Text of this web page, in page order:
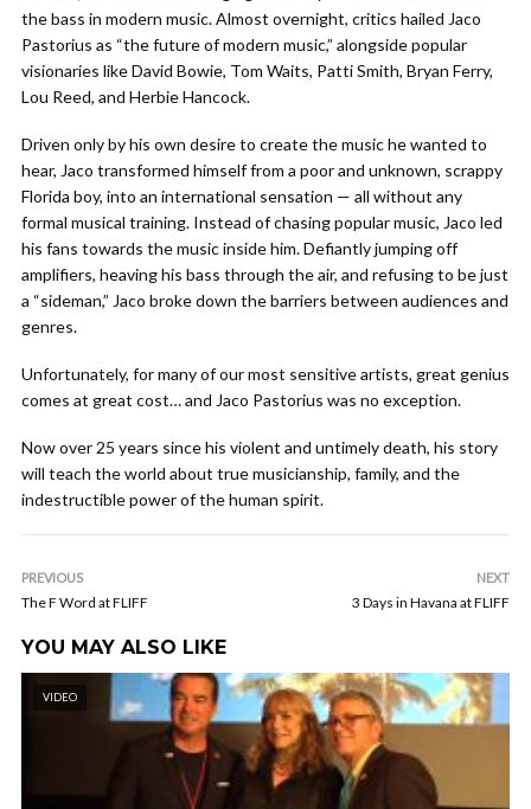
the bass in modern music. Almost overnight, critics hailed Jaco
Pastorius as “the future of modern music,” alongside popular
visionaries like David Bowie, Tom Waits, Patti Smith, Bryan Ferry,
Lou Reed, and Herbie Hancock.
Driven only by his own desire to create the music he wanted to
hear, Jaco transformed himself from a poor and unknown, scrappy
Florida boy, into an international sensation — all without any
formal musical training. Instead of chasing popular music, Jaco led
his fans towards the music inside him. Defiantly jumping off
amplifiers, heaving his bass through the air, and refusing to be just
a “sideman,” Jaco broke down the barriers between audiences and
genres.
Unfortunately, for many of our most sensitive artists, great genius
comes at great cost… and Jaco Pastorius was no exception.
Now over 25 years since his violent and untimely death, his story
will teach the world about true musicianship, family, and the
indestructible power of the human spirit.
PREVIOUS
The F Word at FLIFF
NEXT
3 Days in Havana at FLIFF
YOU MAY ALSO LIKE
VIDEO